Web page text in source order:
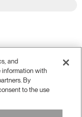
and
information with
By
to the use